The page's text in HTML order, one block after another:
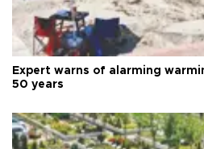
Expert warns of alarming
50 years